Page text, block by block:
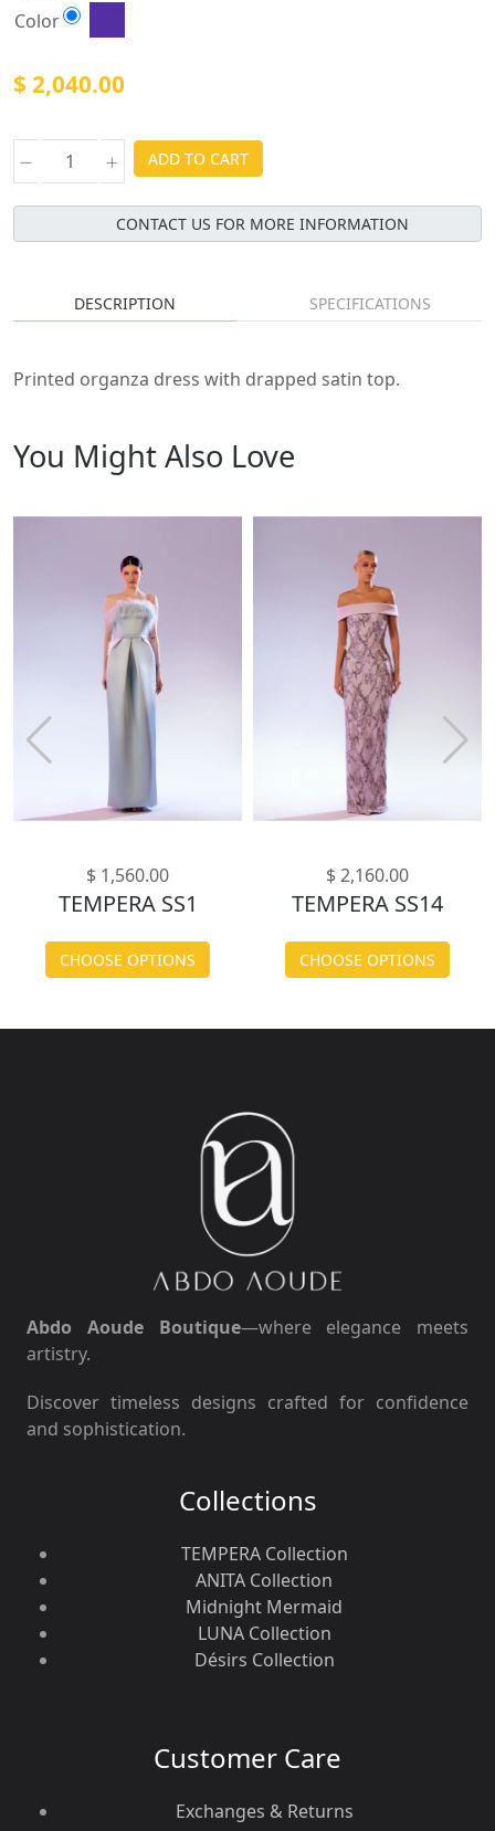
Color
$ 2,040.00
ADD TO CART
CONTACT US FOR MORE INFORMATION
DESCRIPTION SPECIFICATIONS
Printed organza dress with drapped satin top.
You Might Also Love
$ 1,560.00
TEMPERA SS1
CHOOSE OPTIONS
$ 2,160.00
TEMPERA SS14
CHOOSE OPTIONS
Abdo Aoude Boutique—where elegance meets
artistry.
Discover timeless designs crafted for confidence
and sophistication.
Collections
TEMPERA Collection
ANITA Collection
Midnight Mermaid
LUNA Collection
Désirs Collection
Customer Care
Exchanges & Returns